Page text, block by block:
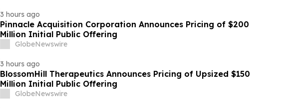
3 hours ago
Pinnacle Acquisition Corporation Announces Pricing of $200
Million Initial Public Offering
GlobeNewswire
3 hours ago
BlossomHill Therapeutics Announces Pricing of Upsized $150
Million Initial Public Offering
GlobeNewswire